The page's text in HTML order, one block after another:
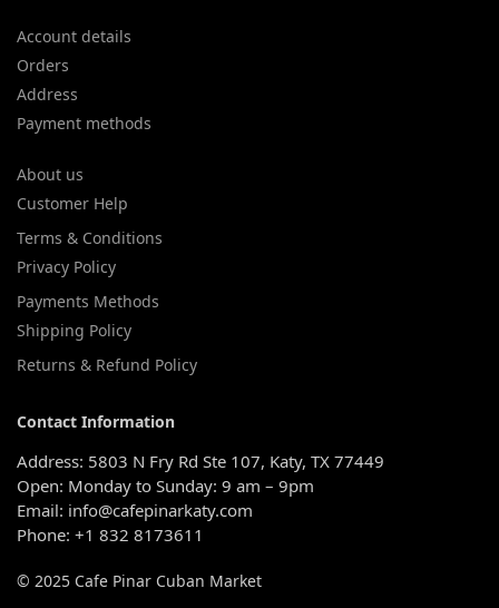
Account details
Orders
Address
Payment methods
About us
Customer Help
Terms & Conditions
Privacy Policy
Payments Methods
Shipping Policy
Returns & Refund Policy
Contact Information
Address: 5803 N Fry Rd Ste 107, Katy, TX 77449
Open: Monday to Sunday: 9 am – 9pm
Email: info@cafepinarkaty.com
Phone: +1 832 8173611
© 2025 Cafe Pinar Cuban Market